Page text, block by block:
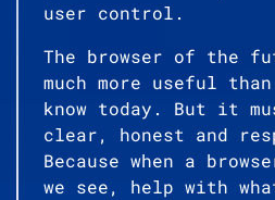
user control.
The browser of the
much more useful
know today. But it
clear, honest and
Because when a
we see, help with